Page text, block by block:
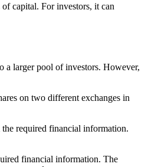
capital. For investors, it can
a larger pool of investors. However,
on two different exchanges in
required financial information.
financial information. The